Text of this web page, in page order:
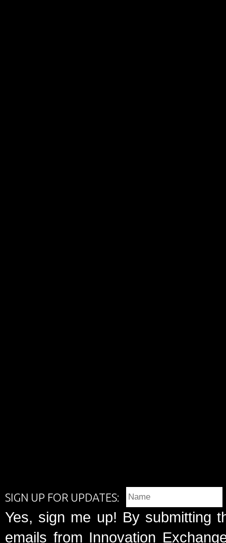
SIGN UP FOR UPDATES:
Yes, sign me up! By submitting
emails from Innovation